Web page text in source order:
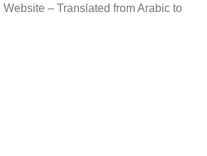
– Translated from Arabic to